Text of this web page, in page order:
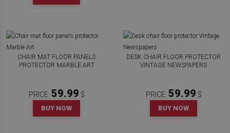
CHAIR MAT FLOOR PANELS
PROTECTOR MARBLE ART
PRICE: 59.99 $
BUY NOW
DESK CHAIR FLOOR PROTECTOR
VINTAGE NEWSPAPERS
PRICE: 59.99 $
BUY NOW